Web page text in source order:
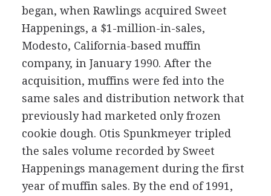
began, when Rawlings acquired Sweet
Happenings, a $1-million-in-sales,
Modesto, California-based muffin
company, in January 1990. After the
acquisition, muffins were fed into the
same sales and distribution network that
previously had marketed only frozen
cookie dough. Otis Spunkmeyer tripled
the sales volume recorded by Sweet
Happenings management during the first
year of muffin sales. By the end of 1991,